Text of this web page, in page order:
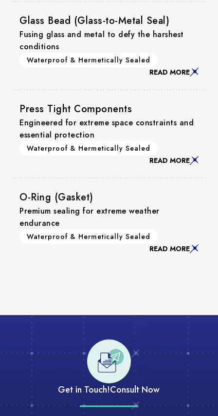
Glass Bead (Glass-to-Metal Seal)
Fusing glass and metal to defy the harshest
conditions
Waterproof & Hermetically Sealed
READ MORE
Press Tight Components
Engineered for extreme space constraints and
essential protection
Waterproof & Hermetically Sealed
READ MORE
O-Ring (Gasket)
Premium sealing for extreme weather
endurance
Waterproof & Hermetically Sealed
READ MORE
Get in Touch!Consult Now